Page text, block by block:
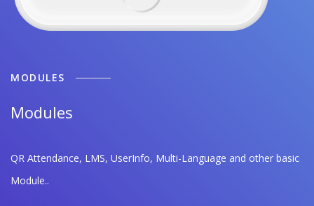
MODULES
Modules
QR Attendance, LMS, UserInfo, Multi-Language and other basic
Module..